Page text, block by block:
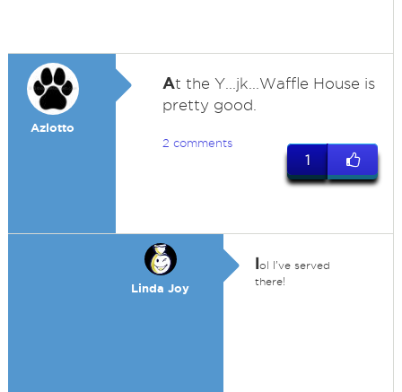
Azlotto
At the Y...jk...Waffle House is
pretty good.
2 comments
1
Linda Joy
lol I've served
there!